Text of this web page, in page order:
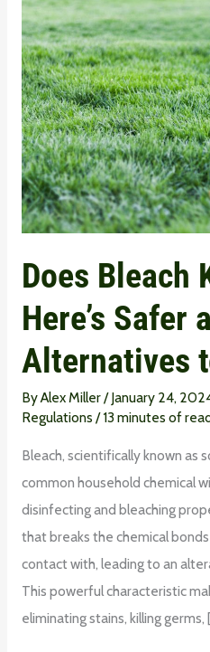
Does Bleach
Here’s Safer
Alternatives
ByAlex Miller/January 24,
Regulations /13 minutes of
Bleach, scientifically known as
common household chemical
disinfecting and bleaching
that breaks the chemical
contact with, leading to an
This powerful characteristic
eliminating stains, killing germs,
Does
Bleach
Kill
Grass?
Here’s
Safer
and
Greener
Alternatives
Consider